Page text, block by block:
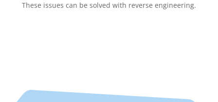
These issues can be solved with reverse engineering.